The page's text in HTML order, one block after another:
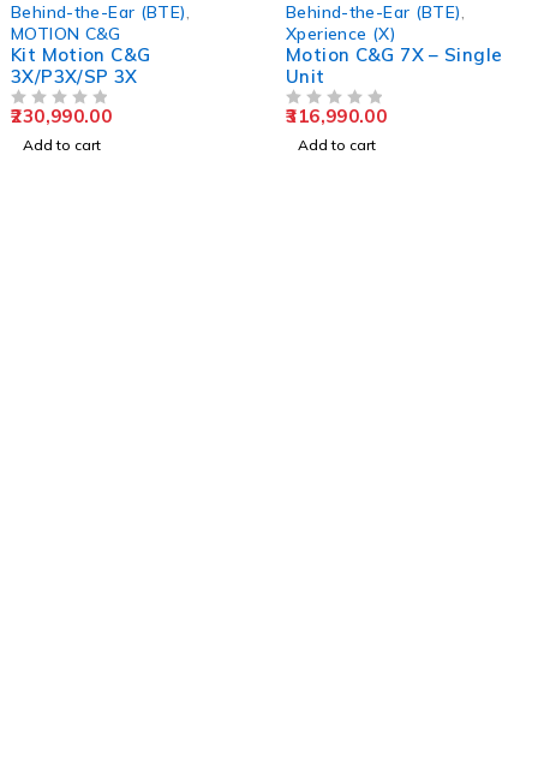
Behind-the-Ear (BTE),
MOTION C&G
Kit Motion C&G
3X/P3X/SP 3X
230,990.00
Add to cart
Behind-the-Ear (BTE),
Xperience (X)
Motion C&G 7X – Single
Unit
316,990.00
Add to cart